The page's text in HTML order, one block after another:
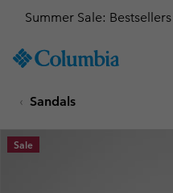
TO
SKIP
MAIN
NAV
Summer Sale:
Sandals
Sale